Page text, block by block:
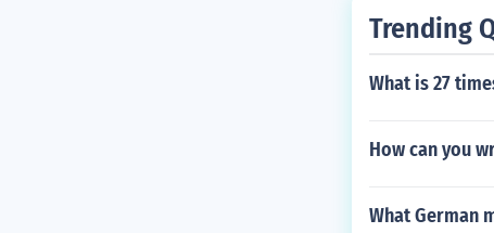
Trending
What is 27
How can you
What German